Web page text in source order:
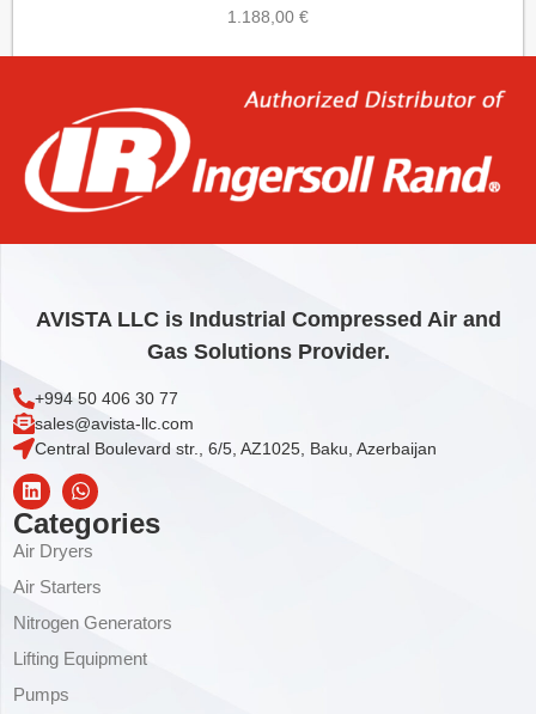
1.188,00 €
AVISTA LLC is Industrial Compressed Air and
Gas Solutions Provider.
+994 50 406 30 77
sales@avista-llc.com
Central Boulevard str., 6/5, AZ1025, Baku, Azerbaijan
Categories
Air Dryers
Air Starters
Nitrogen Generators
Lifting Equipment
Pumps